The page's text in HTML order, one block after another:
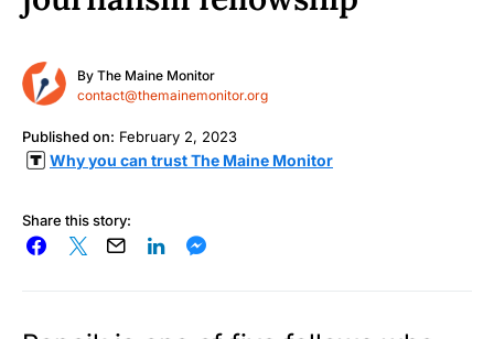
By The Maine Monitor
contact@themainemonitor.org
Published on: February 2, 2023
Why you can trust The Maine Monitor
Share this story: